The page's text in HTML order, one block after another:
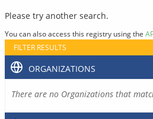
Please try another search.
You can also access this registry using the
FILTER RESULTS
ORGANIZATIONS
There are no Organizations that